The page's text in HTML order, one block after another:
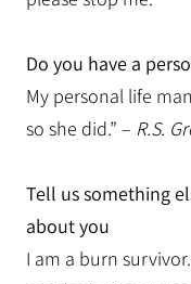
Do you have a
My personal life
so she did.” – R.S.
Tell us something
about you
I am a burn